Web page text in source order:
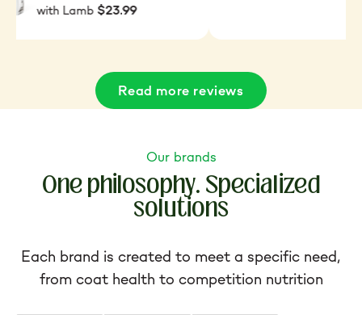
with Lamb $23.99
Read more reviews
Our brands
One philosophy. Specialized
solutions
Each brand is created to meet a specific need,
from coat health to competition nutrition